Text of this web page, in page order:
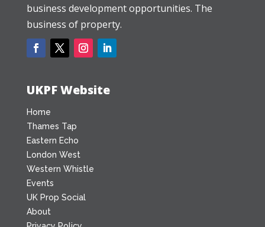
business development opportunities. The
business of property.
UKPF Website
Home
Thames Tap
Eastern Echo
London West
Western Whistle
Events
UK Prop Social
About